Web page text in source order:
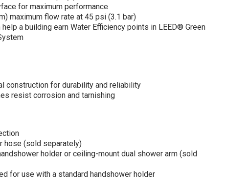
for maximum performance
maximum flow rate at 45 psi (3.1 bar)
a building earn Water Efficiency points in LEED® Green
construction for durability and reliability
resist corrosion and tarnishing
hose (sold separately)
holder or ceiling-mount dual shower arm (sold
for use with a standard handshower holder